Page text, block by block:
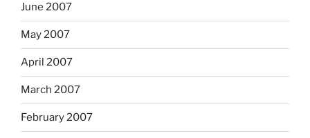
June 2007
May 2007
April 2007
March 2007
February 2007